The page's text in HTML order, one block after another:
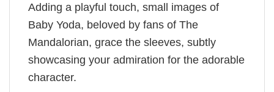
Adding a playful touch, small images of
Baby Yoda, beloved by fans of The
Mandalorian, grace the sleeves, subtly
showcasing your admiration for the adorable
character.